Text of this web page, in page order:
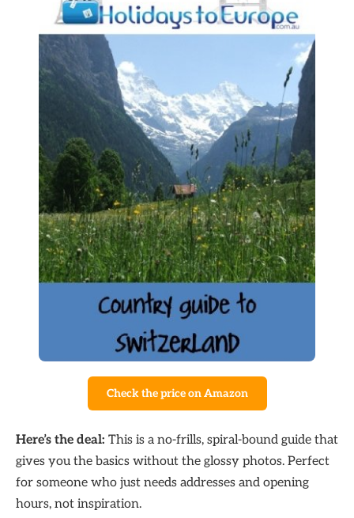
Check the price on Amazon
Here’s the deal: This is a no-frills, spiral-bound guide that
gives you the basics without the glossy photos. Perfect
for someone who just needs addresses and opening
hours, not inspiration.